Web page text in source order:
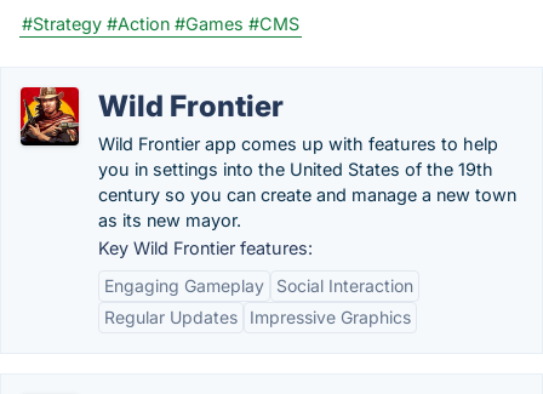
#Strategy #Action #Games #CMS
Wild Frontier
Wild Frontier app comes up with features to help
you in settings into the United States of the 19th
century so you can create and manage a new town
as its new mayor.
Key Wild Frontier features:
Engaging Gameplay
Social Interaction
Regular Updates
Impressive Graphics